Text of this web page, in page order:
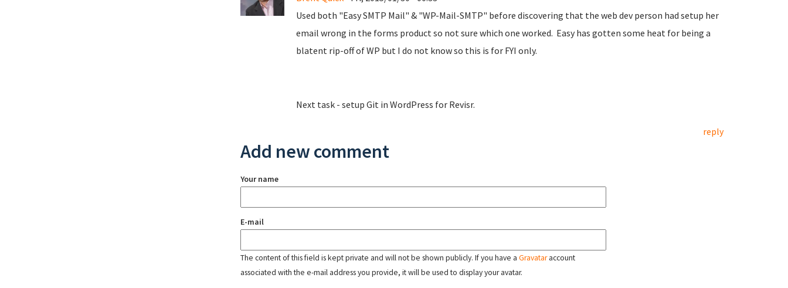
Used both "Easy SMTP Mail" & "WP-Mail-SMTP" before discovering that the web dev person had setup her
email wrong in the forms product so not sure which one worked. Easy has gotten some heat for being a
blatent rip-off of WP but I do not know so this is for FYI only.
Next task - setup Git in WordPress for Revisr.
reply
Add new comment
Your name
E-mail
The content of this field is kept private and will not be shown publicly. If you have a Gravataraccount
associated with the e-mail address you provide, it will be used to display your avatar.